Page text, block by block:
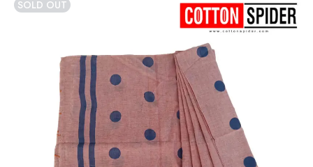
SOLD OUT